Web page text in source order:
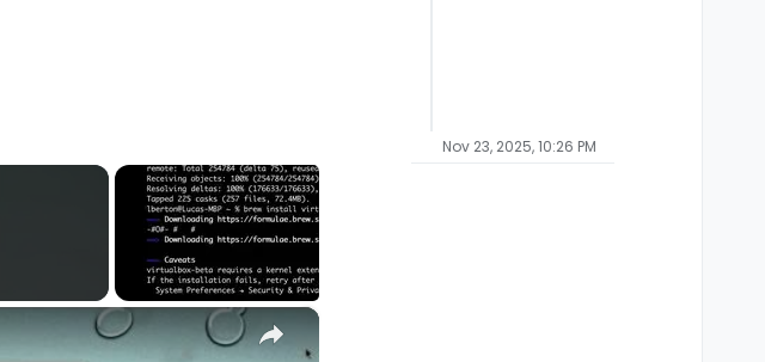
×
Nov 23, 2025, 10:26 PM